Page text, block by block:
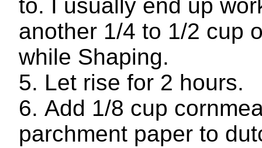
to. I usually end up
another 1/4 to 1/2 cup
while Shaping.
Let rise for 2 hours.
Add 1/8 cup
parchment paper to